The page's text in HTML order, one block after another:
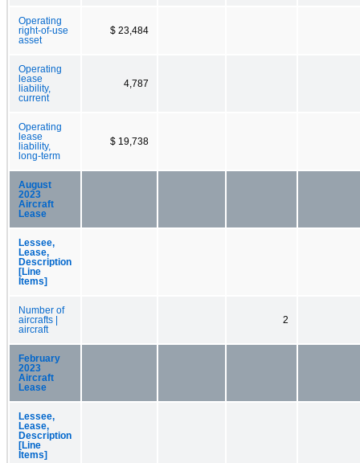
Operating
right-of-use
asset
$ 23,484
Operating
lease
liability,
current
4,787
Operating
lease
liability,
long-term
$ 19,738
August
2023
Aircraft
Lease
Lessee,
Lease,
Description
[Line
Items]
Number of
aircrafts |
aircraft
2
February
2023
Aircraft
Lease
Lessee,
Lease,
Description
[Line
Items]